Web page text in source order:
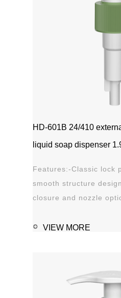
HD-601B 24/410
liquid soap dispenser
Features:-Classic lock
smooth structure
closure and nozzle
sanitizer-Soap,
VIEW MORE